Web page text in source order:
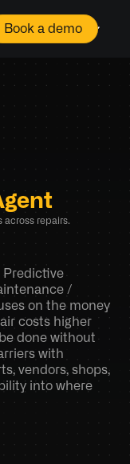
Company
Book a demo
across repairs.
Predictive
/
on the money
costs higher
done without
with
vendors, shops,
into where